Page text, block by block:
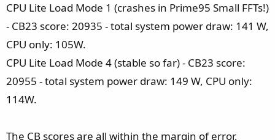
CPU Lite Load Mode 1 (crashes in Prime95 Small FFTs!)
- CB23 score: 20935 - total system power draw: 141 W,
CPU only: 105W.
CPU Lite Load Mode 4 (stable so far) - CB23 score:
20955 - total system power draw: 149 W, CPU only:
114W.
The CB scores are all within the margin of error,